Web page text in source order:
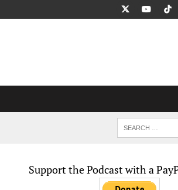
Support the Podcast with a